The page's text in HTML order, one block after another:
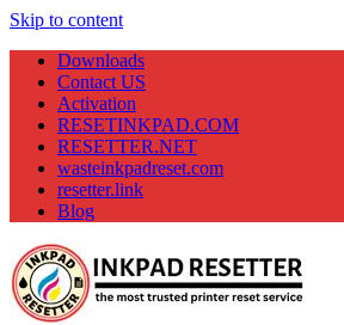
Skip to content
Downloads
Contact US
Activation
RESETINKPAD.COM
RESETTER.NET
wasteinkpadreset.com
resetter.link
Blog